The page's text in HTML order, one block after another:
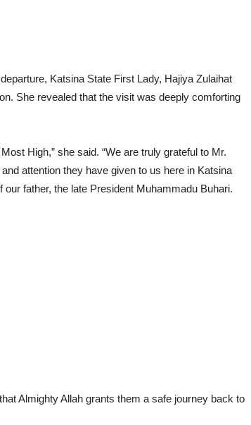
Katsina State First Lady, Hajiya Zulaihat
She revealed that the visit was deeply comforting
High,” she said. “We are truly grateful to Mr.
attention they have given to us here in Katsina
father, the late President Muhammadu Buhari.
Almighty Allah grants them a safe journey back to